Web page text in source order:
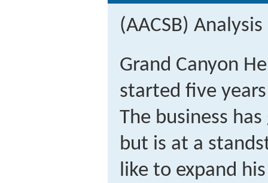
(AACSB) Analysis
Grand Canyon
started five
The business
but is at a
like to expand